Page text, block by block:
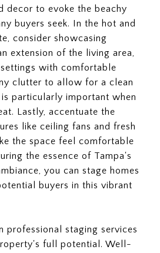
decor to evoke the beachy
buyers seek. In the hot and
consider showcasing
extension of the living area,
with comfortable
clutter to allow for a clean
particularly important when
Lastly, accentuate the
like ceiling fans and fresh
the space feel comfortable
the essence of Tampa's
you can stage homes
buyers in this vibrant
professional staging services
full potential. Well-